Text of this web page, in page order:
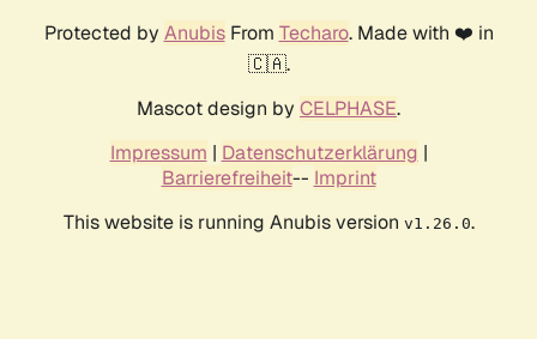
Protected by AnubisFrom Techaro. Made with ❤️ in
🇨🇦.
Mascot design by CELPHASE.
Impressum | Datenschutzerklärung |
Barrierefreiheit-- Imprint
This website is running Anubis version v1.26.0.